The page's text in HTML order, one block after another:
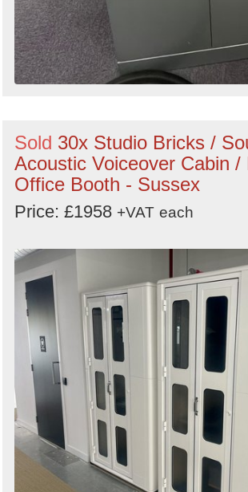
Sold 30x Studio Bricks /
Acoustic Voiceover Cabin /
Office Booth - Sussex
Price: £1958 +VAT each